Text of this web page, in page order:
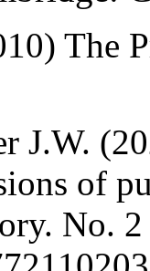
The
J.W.
of
No.